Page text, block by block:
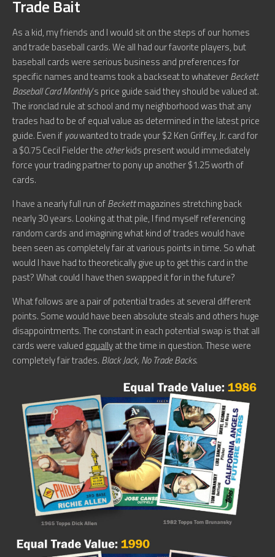
Trade Bait
As a kid, my friends and I would sit on the steps of our homes
and trade baseball cards. We all had our favorite players, but
baseball cards were serious business and preferences for
specific names and teams took a backseat to whateverBeckett
Baseball Card Monthly‘s price guide said they should be valued at.
The ironclad rule at school and my neighborhood was that any
trades had to be of equal value as determined in the latest price
guide. Even if youwanted to trade your $2 Ken Griffey, Jr. card for
a $0.75 Cecil Fielder the otherkids present would immediately
force your trading partner to pony up another $1.25 worth of
cards.
I have a nearly full run ofBeckettmagazines stretching back
nearly 30 years. Looking at that pile, I find myself referencing
random cards and imagining what kind of trades would have
been seen as completely fair at various points in time. So what
would I have had to theoretically give up to get this card in the
past? What could I have then swapped it for in the future?
What follows are a pair of potential trades at several different
points. Some would have been absolute steals and others huge
disappointments. The constant in each potential swap is that all
cards were valued equallyat the time in question. These were
completely fair trades. Black Jack, No Trade Backs.